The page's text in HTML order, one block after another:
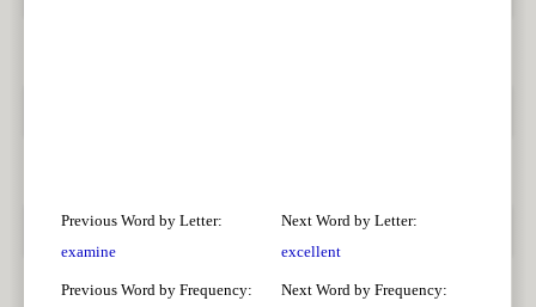
Previous Word by Letter:
examine
Next Word by Letter:
excellent
Previous Word by Frequency: Next Word by Frequency: